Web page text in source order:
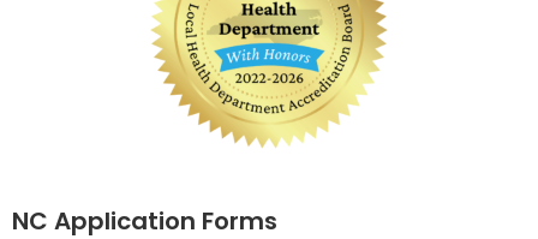
NC Application Forms